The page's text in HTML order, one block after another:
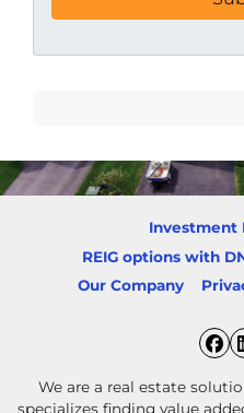
Investment
REIG options with
Our Company
We are a real estate
specializes finding value